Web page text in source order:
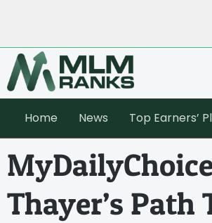
Home News Top Earners’
Thayer’s Path